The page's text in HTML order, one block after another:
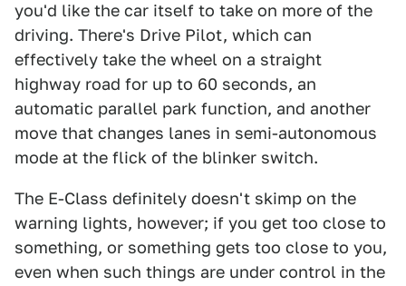
you'd like the car itself to take on more of the
driving. There's Drive Pilot, which can
effectively take the wheel on a straight
highway road for up to 60 seconds, an
automatic parallel park function, and another
move that changes lanes in semi-autonomous
mode at the flick of the blinker switch.
The E-Class definitely doesn't skimp on the
warning lights, however; if you get too close to
something, or something gets too close to you,
even when such things are under control in the